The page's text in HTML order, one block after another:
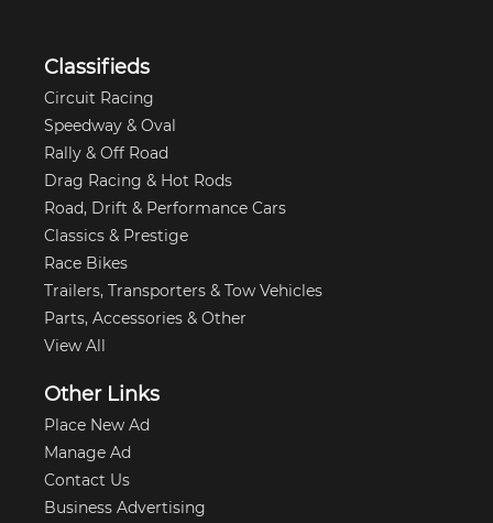
Classifieds
Circuit Racing
Speedway & Oval
Rally & Off Road
Drag Racing & Hot Rods
Road, Drift & Performance Cars
Classics & Prestige
Race Bikes
Trailers, Transporters & Tow Vehicles
Parts, Accessories & Other
View All
Other Links
Place New Ad
Manage Ad
Contact Us
Business Advertising